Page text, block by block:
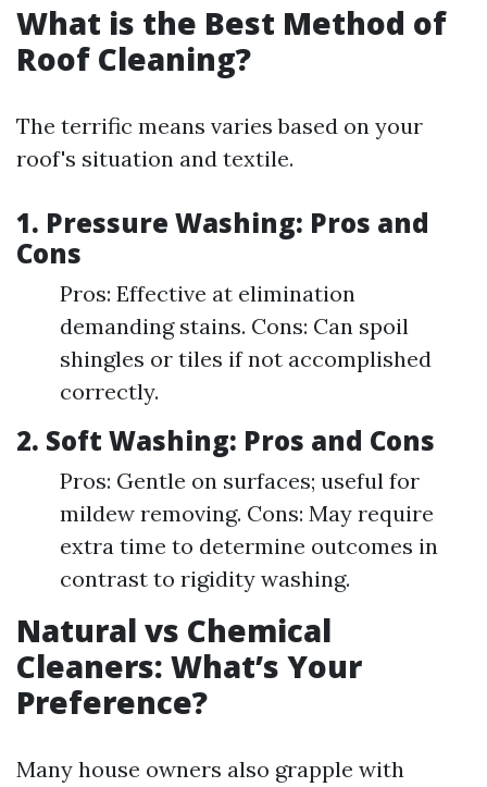
What is the Best Method of
Roof Cleaning?
The terrific means varies based on your
roof's situation and textile.
1. Pressure Washing: Pros and
Cons
Pros: Effective at elimination
demanding stains. Cons: Can spoil
shingles or tiles if not accomplished
correctly.
2. Soft Washing: Pros and Cons
Pros: Gentle on surfaces; useful for
mildew removing. Cons: May require
extra time to determine outcomes in
contrast to rigidity washing.
Natural vs Chemical
Cleaners: What’s Your
Preference?
Many house owners also grapple with